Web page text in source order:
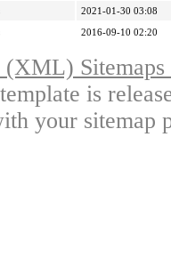
2021-01-30 03:08
2016-09-10 02:20
(XML)
is
your sitemap